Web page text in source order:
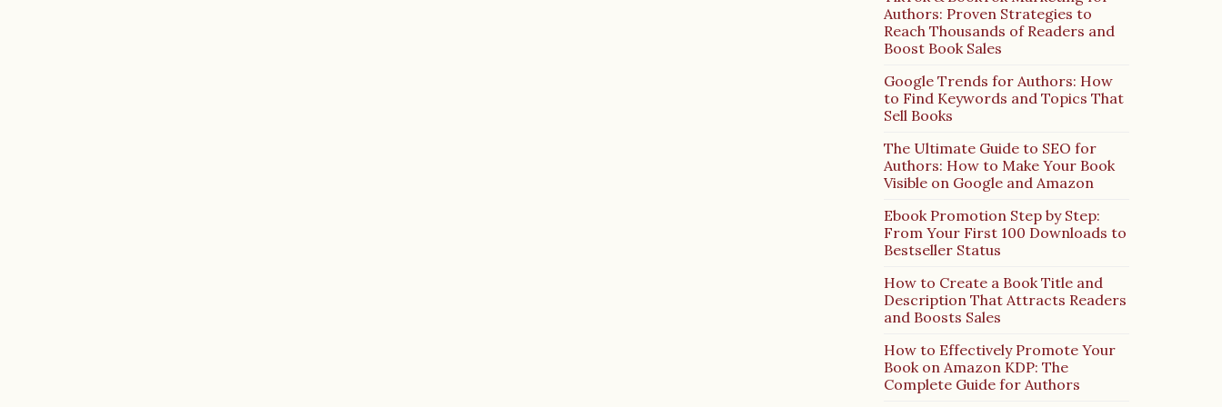
Authors: Proven Strategies to
Reach Thousands of Readers and
Boost Book Sales
Google Trends for Authors: How
to Find Keywords and Topics That
Sell Books
The Ultimate Guide to SEO for
Authors: How to Make Your Book
Visible on Google and Amazon
Ebook Promotion Step by Step:
From Your First 100 Downloads to
Bestseller Status
How to Create a Book Title and
Description That Attracts Readers
and Boosts Sales
How to Effectively Promote Your
Book on Amazon KDP: The
Complete Guide for Authors